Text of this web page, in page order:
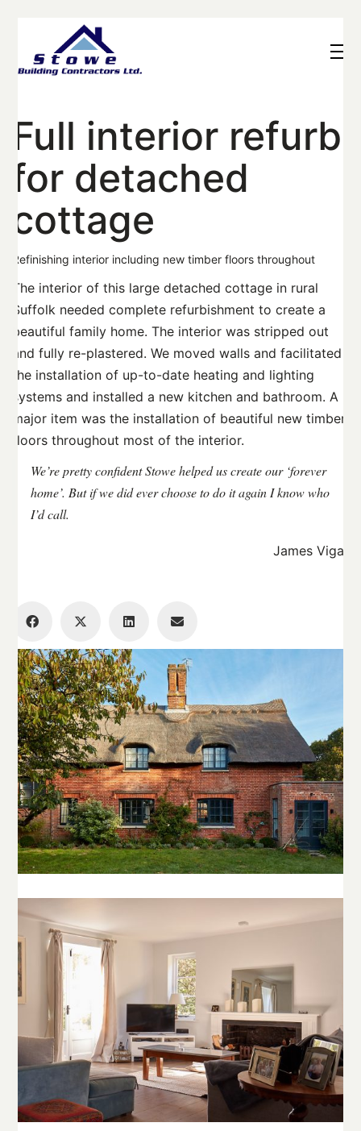
Full interior refurb
for detached
cottage
Refinishing interior including new timber floors throughout
The interior of this large detached cottage in rural
Suffolk needed complete refurbishment to create a
beautiful family home. The interior was stripped out
and fully re-plastered. We moved walls and facilitated
the installation of up-to-date heating and lighting
systems and installed a new kitchen and bathroom. A
major item was the installation of beautiful new timber
floors throughout most of the interior.
We’re pretty confident Stowe helped us create our ‘forever
home’. But if we did ever choose to do it again I know who
I’d call.
James Vigar